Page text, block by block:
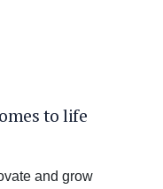
to life
and grow